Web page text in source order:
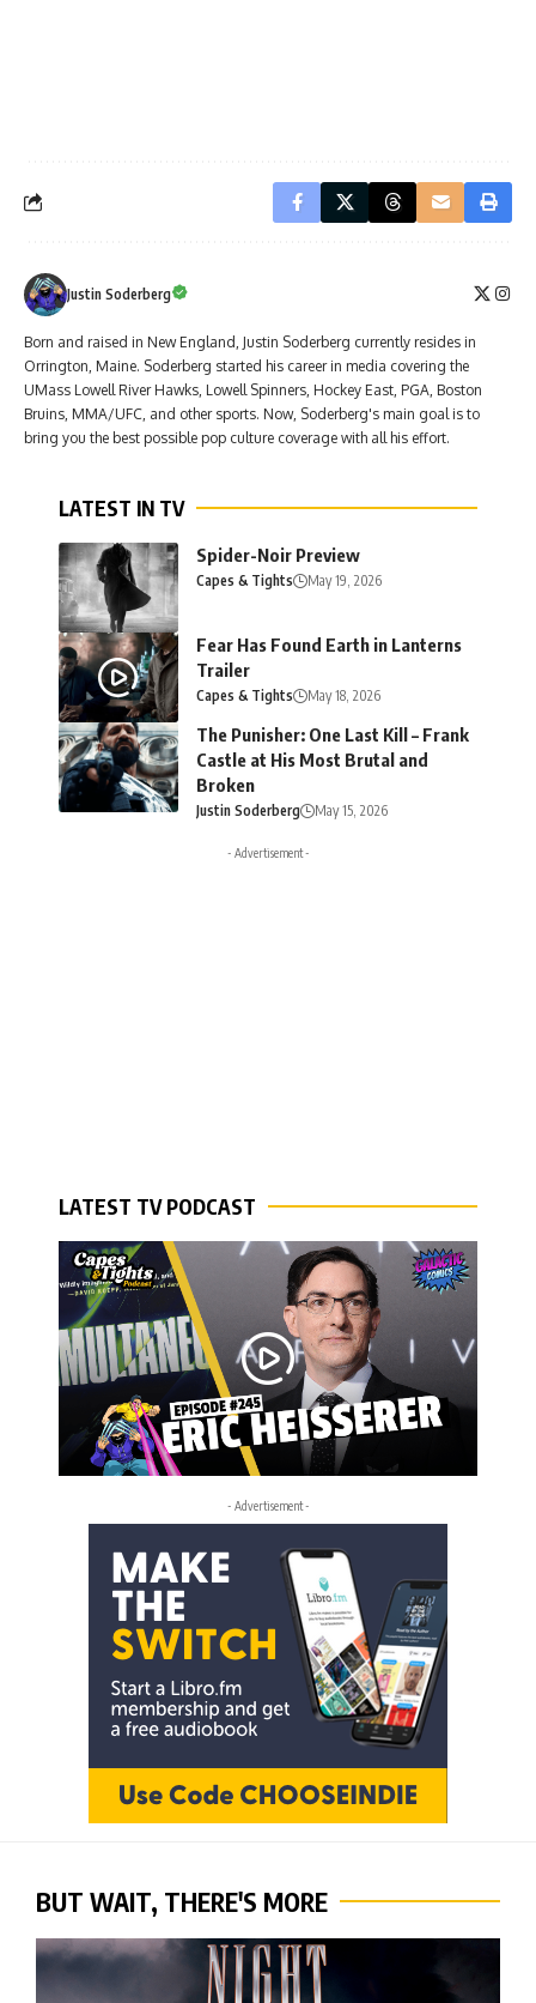
Justin Soderberg
Born and raised in New England, Justin Soderberg currently resides in
Orrington, Maine. Soderberg started his career in media covering the
UMass Lowell River Hawks, Lowell Spinners, Hockey East, PGA, Boston
Bruins, MMA/UFC, and other sports. Now, Soderberg's main goal is to
bring you the best possible pop culture coverage with all his effort.
LATEST IN TV
Spider-Noir Preview
Capes & Tights May 19, 2026
Fear Has Found Earth in Lanterns
Trailer
Capes & Tights May 18, 2026
The Punisher: One Last Kill – Frank
Castle at His Most Brutal and
Broken
Justin Soderberg May 15, 2026
- Advertisement -
LATEST TV PODCAST
- Advertisement -
BUT WAIT, THERE'S MORE